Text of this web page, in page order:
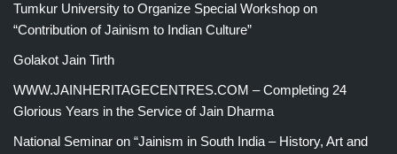
Tumkur University to Organize Special Workshop on
“Contribution of Jainism to Indian Culture”
Golakot Jain Tirth
WWW.JAINHERITAGECENTRES.COM – Completing 24
Glorious Years in the Service of Jain Dharma
National Seminar on “Jainism in South India – History, Art and